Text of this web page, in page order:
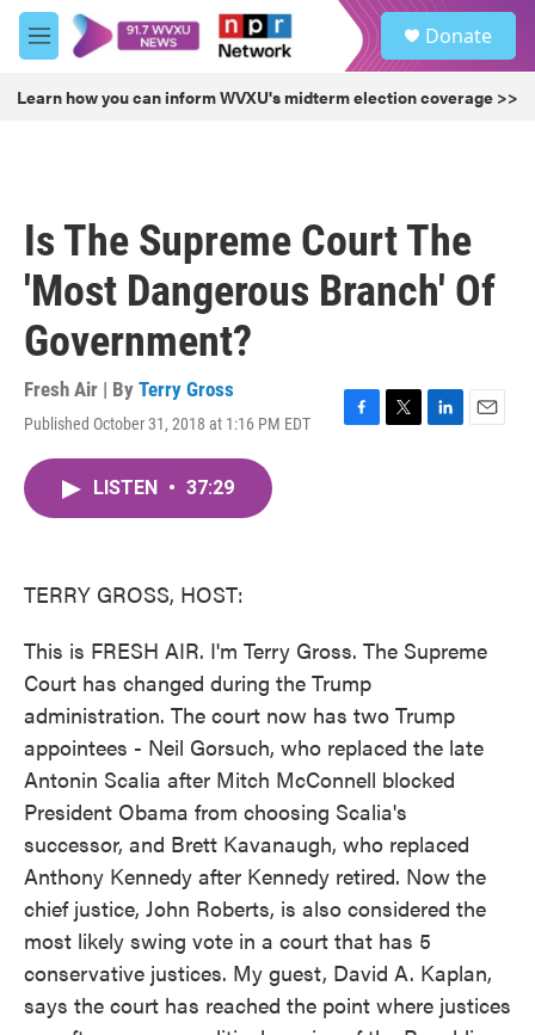
Skip to main content
M
e
u
Donate
Learn how you can inform WVXU's midterm election coverage >>
Is The Supreme Court The
'Most Dangerous Branch' Of
Government?
Fresh Air | By Terry Gross
Published October 31, 2018 at 1:16 PM EDT
F
T
L
E
LISTEN • 37:29
TERRY GROSS, HOST:
This is FRESH AIR. I'm Terry Gross. The Supreme
Court has changed during the Trump
administration. The court now has two Trump
appointees - Neil Gorsuch, who replaced the late
Antonin Scalia after Mitch McConnell blocked
President Obama from choosing Scalia's
successor, and Brett Kavanaugh, who replaced
Anthony Kennedy after Kennedy retired. Now the
chief justice, John Roberts, is also considered the
most likely swing vote in a court that has 5
conservative justices. My guest, David A. Kaplan,
says the court has reached the point where justices